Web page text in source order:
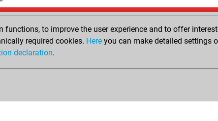
January 18, 2022
You played 6 blitz games
You scored +4 =0 -2 in blitz
to improve the user experience and to offer
required cookies. Here you can make detailed settings
declaration.